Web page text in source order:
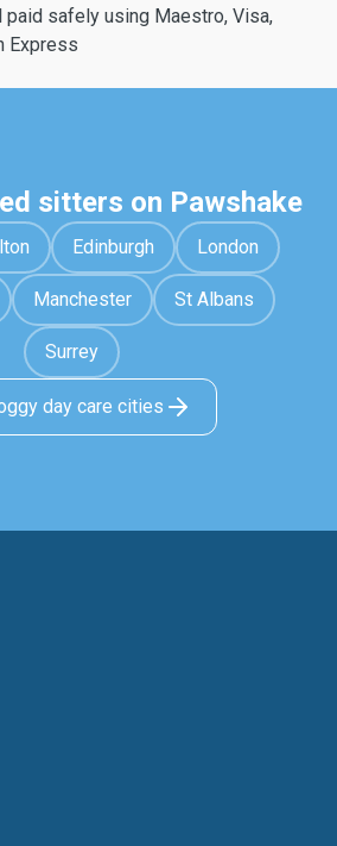
safely using Maestro, Visa,
Express
sitters on Pawshake
Edinburgh London
Manchester St Albans
Surrey
day care cities